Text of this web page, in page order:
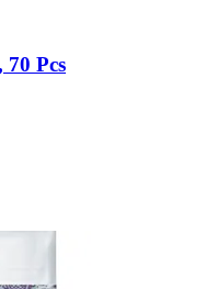
70 Pcs